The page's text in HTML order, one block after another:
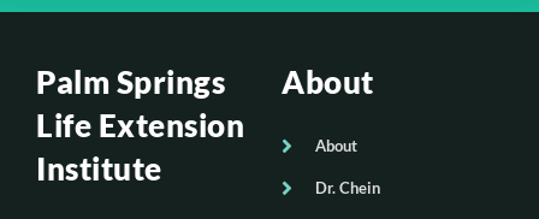
Palm Springs
Life Extension
Institute
About
About
Dr. Chein